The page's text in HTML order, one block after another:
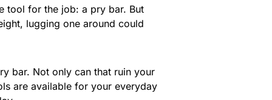
tool for the job: a pry bar. But
lugging one around could
bar. Not only can that ruin your
are available for your everyday